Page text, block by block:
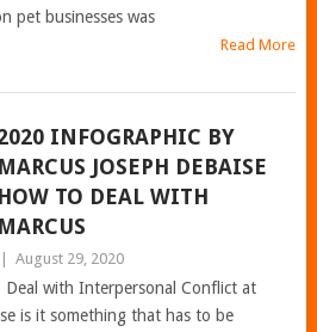
pet businesses was
Read More
INFOGRAPHIC BY
MARCUS JOSEPH DEBAISE
HOW TO DEAL WITH
MARCUS
August 29, 2020
Deal with Interpersonal Conflict at
is it something that has to be